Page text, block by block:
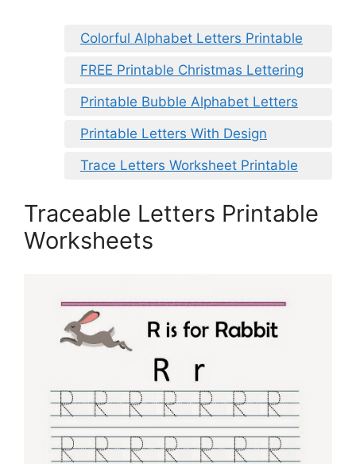
Colorful Alphabet Letters Printable
FREE Printable Christmas Lettering
Printable Bubble Alphabet Letters
Printable Letters With Design
Trace Letters Worksheet Printable
Traceable Letters Printable
Worksheets